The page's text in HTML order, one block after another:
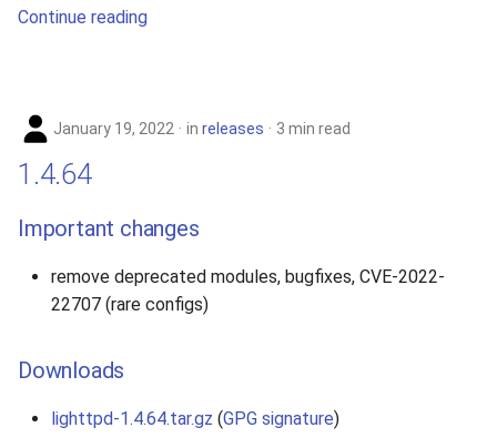
Continue reading
January 19, 2022 in releases 3 min read
1.4.64
Important changes
remove deprecated modules, bugfixes, CVE-2022-
22707 (rare configs)
Downloads
lighttpd-1.4.64.tar.gz (GPG signature)